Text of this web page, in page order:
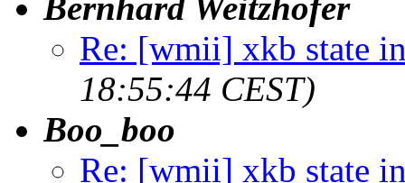
Re: [wmii] xkb state
18:55:44 CEST)
Boo_boo
Re: [wmii] xkb state